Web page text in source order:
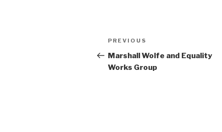
Post
navigation
Previous
Post
PREVIOUS
Marshall Wolfe and Equality
Works Group